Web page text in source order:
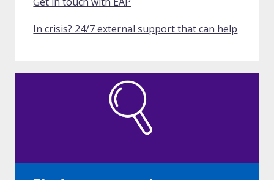
In crisis? 24/7 external support that can help